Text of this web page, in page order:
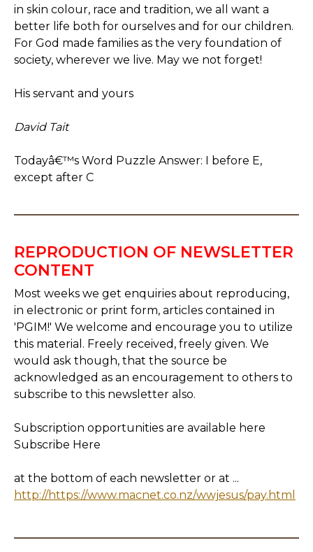
in skin colour, race and tradition, we all want a
better life both for ourselves and for our children.
For God made families as the very foundation of
society, wherever we live. May we not forget!
His servant and yours
David Tait
Todayâ€™s Word Puzzle Answer: I before E,
except after C
REPRODUCTION OF NEWSLETTER
CONTENT
Most weeks we get enquiries about reproducing,
in electronic or print form, articles contained in
'PGIM!' We welcome and encourage you to utilize
this material. Freely received, freely given. We
would ask though, that the source be
acknowledged as an encouragement to others to
subscribe to this newsletter also.
Subscription opportunities are available here
Subscribe Here
at the bottom of each newsletter or at ...
http://https://www.macnet.co.nz/wwjesus/pay.html